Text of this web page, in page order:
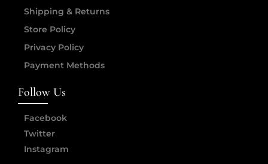
Shipping & Returns
Store Policy
Privacy Policy
Payment Methods
Follow Us
Facebook
Twitter
Instagram